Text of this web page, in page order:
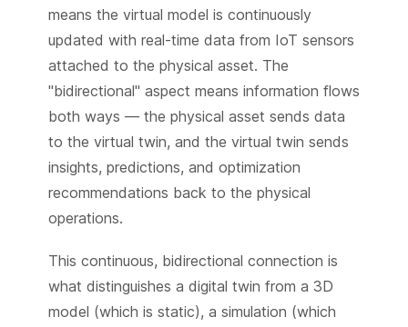
means the virtual model is continuously
updated with real-time data from IoT sensors
attached to the physical asset. The
"bidirectional" aspect means information flows
both ways — the physical asset sends data
to the virtual twin, and the virtual twin sends
insights, predictions, and optimization
recommendations back to the physical
operations.
This continuous, bidirectional connection is
what distinguishes a digital twin from a 3D
model (which is static), a simulation (which